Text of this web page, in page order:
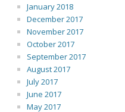
January 2018
December 2017
November 2017
October 2017
September 2017
August 2017
July 2017
June 2017
May 2017